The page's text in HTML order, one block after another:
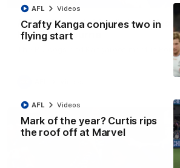
Crafty Kanga conjures two in
flying start
AFL Videos
Mark of the year? Curtis rips
the roof off at Marvel
AFL Videos
AFL R22 match highlights:
North Melbourne
The Bulldogs and Kangaroos meet in